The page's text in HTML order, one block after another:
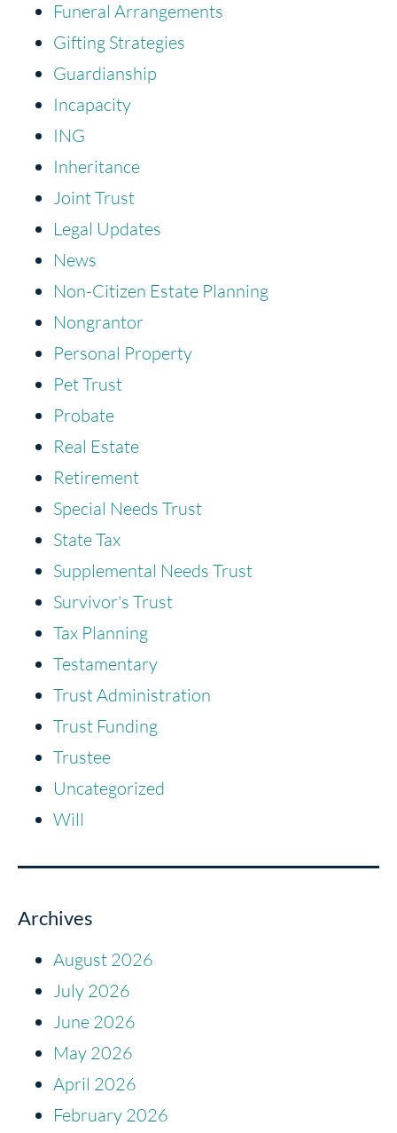
Funeral Arrangements
Gifting Strategies
Guardianship
Incapacity
ING
Inheritance
Joint Trust
Legal Updates
News
Non-Citizen Estate Planning
Nongrantor
Personal Property
Pet Trust
Probate
Real Estate
Retirement
Special Needs Trust
State Tax
Supplemental Needs Trust
Survivor's Trust
Tax Planning
Testamentary
Trust Administration
Trust Funding
Trustee
Uncategorized
Will
Archives
August 2026
July 2026
June 2026
May 2026
April 2026
February 2026